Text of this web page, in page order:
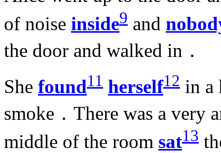
of noise inside9 and
the door and walked in．
She found11 herself12 in a
smoke．There was a very
middle of the room sat13